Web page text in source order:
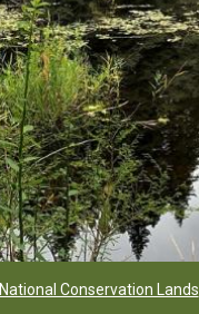
National Conservation Lands